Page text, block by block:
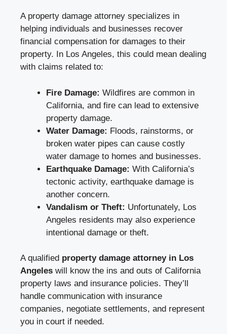
A property damage attorney specializes in
helping individuals and businesses recover
financial compensation for damages to their
property. In Los Angeles, this could mean dealing
with claims related to:
Fire Damage: Wildfires are common in
California, and fire can lead to extensive
property damage.
Water Damage: Floods, rainstorms, or
broken water pipes can cause costly
water damage to homes and businesses.
Earthquake Damage: With California’s
tectonic activity, earthquake damage is
another concern.
Vandalism or Theft: Unfortunately, Los
Angeles residents may also experience
intentional damage or theft.
A qualified property damage attorney in Los
Angeles will know the ins and outs of California
property laws and insurance policies. They’ll
handle communication with insurance
companies, negotiate settlements, and represent
you in court if needed.